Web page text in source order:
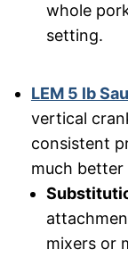
whole
setting.
LEM 5 lb
vertical
consistent
much
mixers or